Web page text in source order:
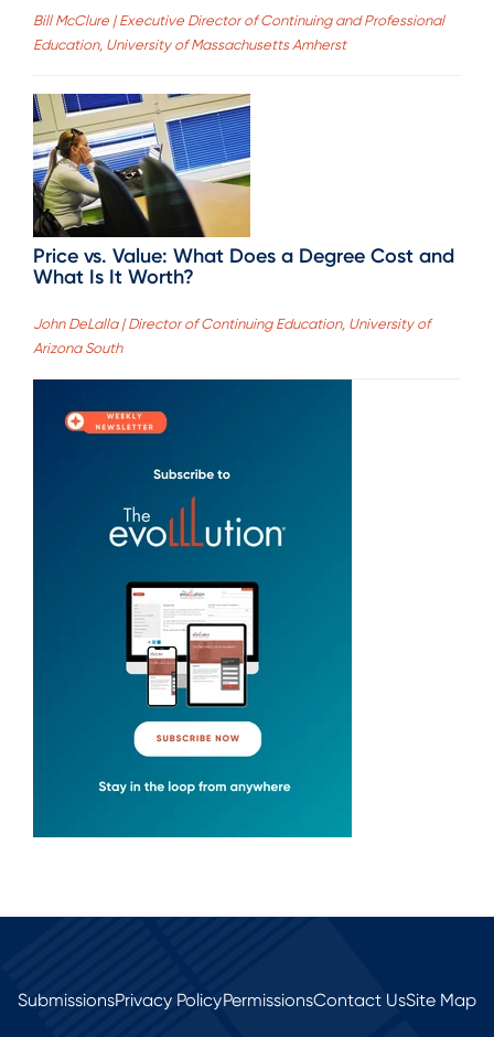
Bill McClure | Executive Director of Continuing and Professional
Education, University of Massachusetts Amherst
Price vs. Value: What Does a Degree Cost and
What Is It Worth?
John DeLalla | Director of Continuing Education, University of
Arizona South
SubmissionsPrivacy PolicyPermissionsContact UsSite Map